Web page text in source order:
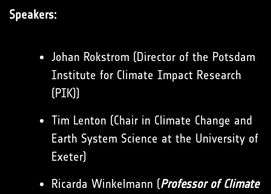
Speakers:
Johan Rokstrom (Director of the Potsdam
Institute for Climate Impact Research
(PIK))
Tim Lenton (Chair in Climate Change and
Earth System Science at the University of
Exeter)
Ricarda Winkelmann (Professor of Climate